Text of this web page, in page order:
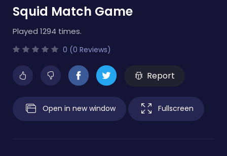
Squid Match Game
Played 1294 times.
0 (0 Reviews)
Report
Open in new window Fullscreen